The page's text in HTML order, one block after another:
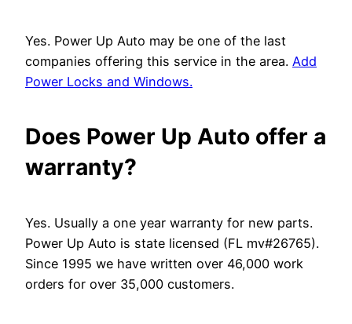
Yes. Power Up Auto may be one of the last
companies offering this service in the area. Add
Power Locks and Windows.
Does Power Up Auto offer a
warranty?
Yes. Usually a one year warranty for new parts.
Power Up Auto is state licensed (FL mv#26765).
Since 1995 we have written over 46,000 work
orders for over 35,000 customers.